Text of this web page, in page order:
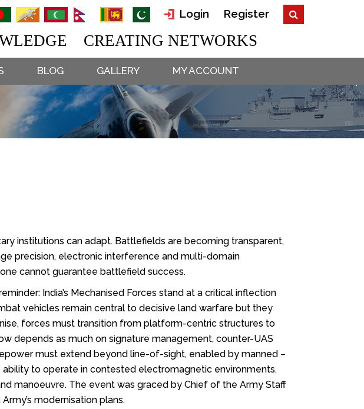
BLOG GALLERY MY ACCOUNT
Login Register
CREATING NETWORKS
institutions can adapt. Battlefields are becoming transparent,
precision, electronic interference and multi-domain
cannot guarantee battlefield success.
India’s Mechanised Forces stand at a critical inflection
vehicles remain central to decisive land warfare but they
forces must transition from platform-centric structures to
depends as much on signature management, counter-UAS
must extend beyond line-of-sight, enabled by manned –
to operate in contested electromagnetic environments.
manoeuvre. The event was graced by Chief of the Army Staff
modernisation plans.